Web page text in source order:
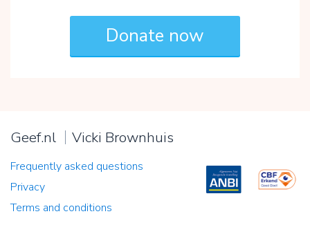
Geef.nl Vicki Brownhuis
Frequently asked questions
Privacy
Terms and conditions